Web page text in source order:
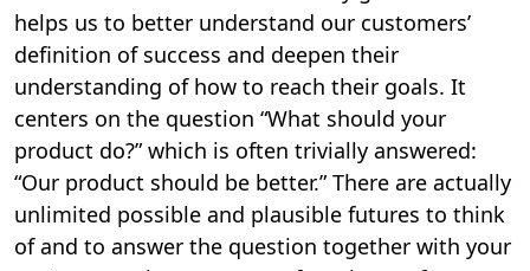
helps us to better understand our customers’
definition of success and deepen their
understanding of how to reach their goals. It
centers on the question “What should your
product do?” which is often trivially answered:
“Our product should be better.” There are actually
unlimited possible and plausible futures to think
of and to answer the question together with your